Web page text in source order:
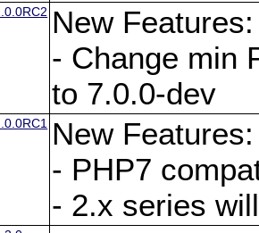
New Features:
- Change min
to 7.0.0-dev
New Features:
- PHP7
- 2.x series